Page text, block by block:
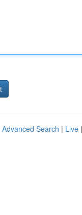
Advanced Search | Live |